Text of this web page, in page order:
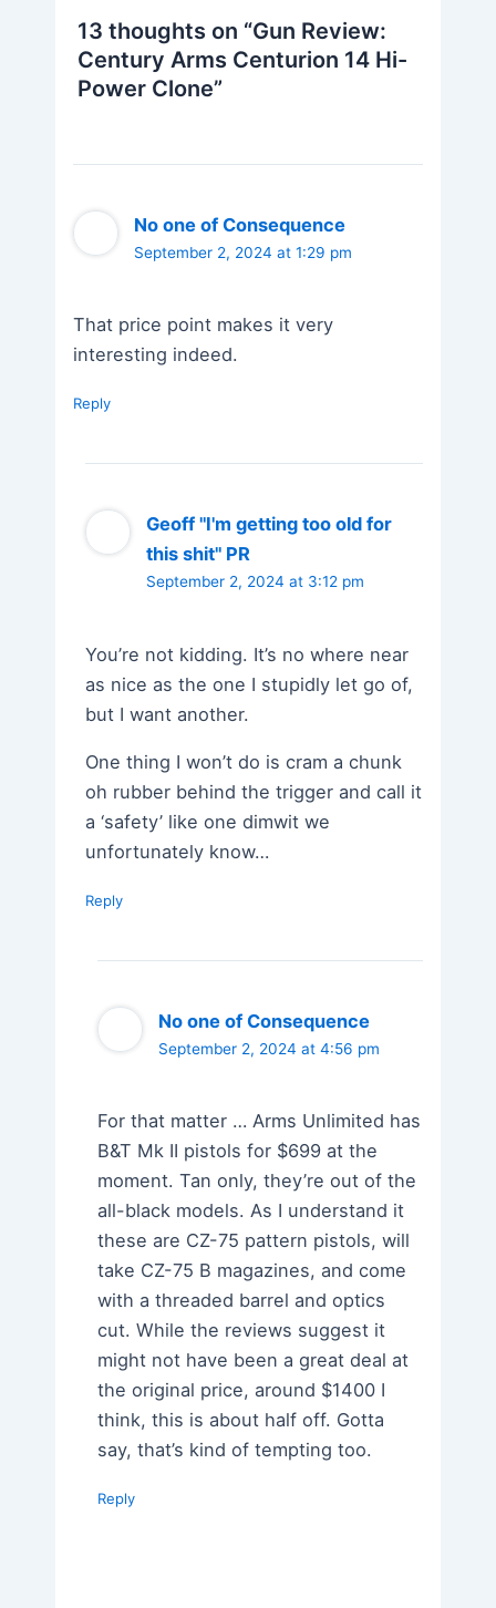
13 thoughts on “Gun Review:
Century Arms Centurion 14 Hi-
Power Clone”
No one of Consequence
September 2, 2024 at 1:29 pm
That price point makes it very
interesting indeed.
Reply
Geoff "I'm getting too old for
this shit" PR
September 2, 2024 at 3:12 pm
You’re not kidding. It’s no where near
as nice as the one I stupidly let go of,
but I want another.
One thing I won’t do is cram a chunk
oh rubber behind the trigger and call it
a ‘safety’ like one dimwit we
unfortunately know…
Reply
No one of Consequence
September 2, 2024 at 4:56 pm
For that matter … Arms Unlimited has
B&T Mk II pistols for $699 at the
moment. Tan only, they’re out of the
all-black models. As I understand it
these are CZ-75 pattern pistols, will
take CZ-75 B magazines, and come
with a threaded barrel and optics
cut. While the reviews suggest it
might not have been a great deal at
the original price, around $1400 I
think, this is about half off. Gotta
say, that’s kind of tempting too.
Reply